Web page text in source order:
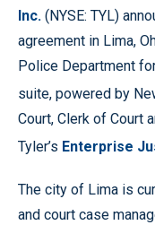
Inc. (NYSE: TYL)
agreement in Lima,
Police Department for
suite, powered by
Court, Clerk of Court
Tyler’s Enterprise
The city of Lima is
and court case